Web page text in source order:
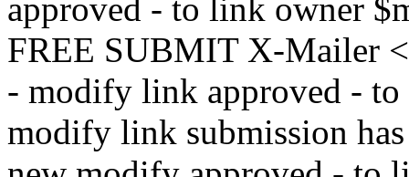
approved - to link owner
FREE SUBMIT X-Mailer
- modify link approved -
modify link submission